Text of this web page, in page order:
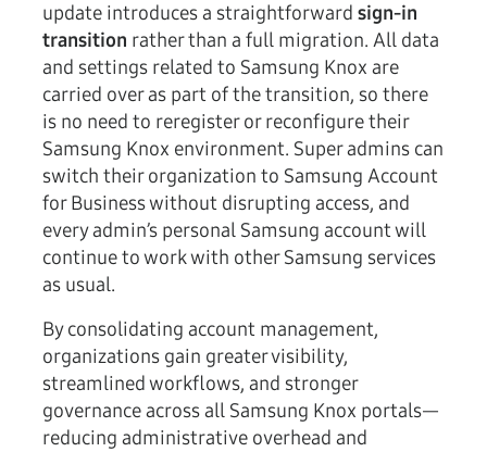
update introduces a straightforward sign-in
transition rather than a full migration. All data
and settings related to Samsung Knox are
carried over as part of the transition, so there
is no need to reregister or reconfigure their
Samsung Knox environment. Super admins can
switch their organization to Samsung Account
for Business without disrupting access, and
every admin’s personal Samsung account will
continue to work with other Samsung services
as usual.
By consolidating account management,
organizations gain greater visibility,
streamlined workflows, and stronger
governance across all Samsung Knox portals—
reducing administrative overhead and